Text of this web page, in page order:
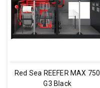
Red Sea REEFER MAX 750
G3 Black